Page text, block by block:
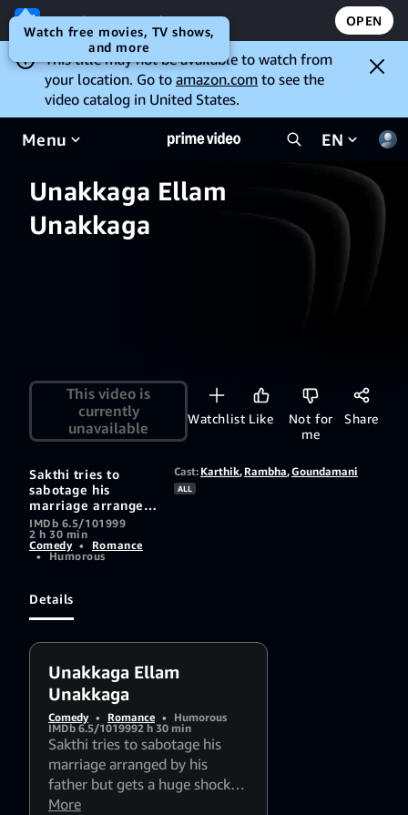
Open the Prime Video app OPEN
This title may not be available to watch from
your location. Go to amazon.com to see the
video catalog in United States.
Menu EN
Unakkaga Ellam
Unakkaga
Watchlist Like
Not for
me
Share
This video is
currently
unavailable
Sakthi tries to
sabotage his
marriage arranged
by his father but
gets a huge shock
when the girl turns
IMDb 6.5/101999
2 h 30 min
Comedy •
Romance
•
Humorous
Cast: Karthik, Rambha,Goundamani
ALL
Details
Unakkaga Ellam
Unakkaga
Comedy • Romance •
Humorous
IMDb 6.5/1019992 h 30 min
Sakthi tries to sabotage his
marriage arranged by his
father but gets a huge shock
when the girl turns out to be
More
Watch free movies, TV shows,
and more